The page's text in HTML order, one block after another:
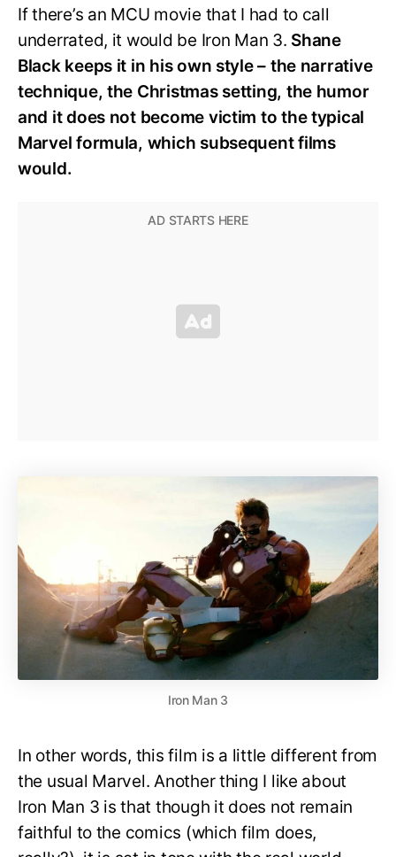
If there’s an MCU movie that I had to call
underrated, it would be Iron Man 3. Shane
Black keeps it in his own style – the narrative
technique, the Christmas setting, the humor
and it does not become victim to the typical
Marvel formula, which subsequent films
would.
Iron Man 3
In other words, this film is a little different from
the usual Marvel. Another thing I like about
Iron Man 3 is that though it does not remain
faithful to the comics (which film does,